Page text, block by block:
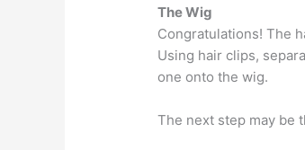
The Wig
Congratulations! The
Using hair clips,
one onto the wig.
The next step may be